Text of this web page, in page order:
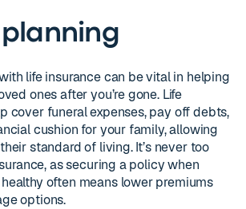
planning
life insurance can be vital in helping
ones after you’re gone. Life
cover funeral expenses, pay off debts,
cushion for your family, allowing
standard of living. It’s never too
as securing a policy when
healthy often means lower premiums
options.